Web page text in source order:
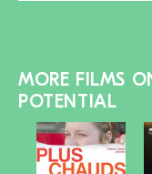
MORE FILMS
POTENTIAL